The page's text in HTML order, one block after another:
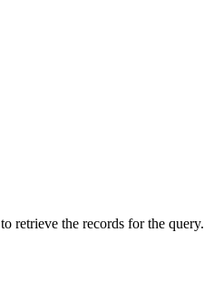
to retrieve the records for the query.